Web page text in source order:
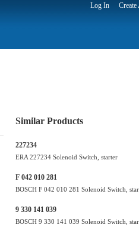
Log In Create
Similar Products
227234
ERA 227234 Solenoid Switch, starter
F 042 010 281
BOSCH F 042 010 281 Solenoid Switch,
9 330 141 039
BOSCH 9 330 141 039 Solenoid Switch,